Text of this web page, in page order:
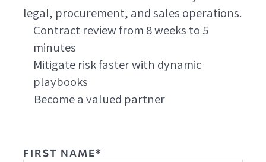
legal, procurement, and sales operations.
Contract review from 8 weeks to 5
minutes
Mitigate risk faster with dynamic
playbooks
Become a valued partner
FIRST NAME*